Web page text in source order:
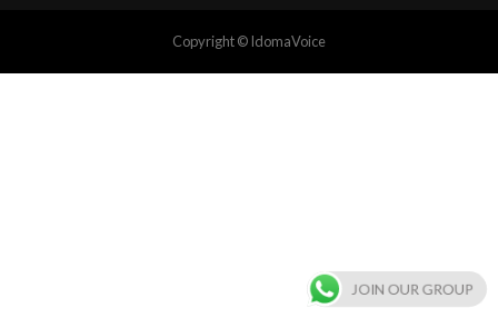
Copyright © IdomaVoice
JOIN OUR GROUP